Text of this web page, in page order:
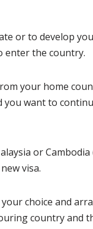
or to develop
enter the country.
your home
you want to
or Cambodia
visa.
choice and
country and